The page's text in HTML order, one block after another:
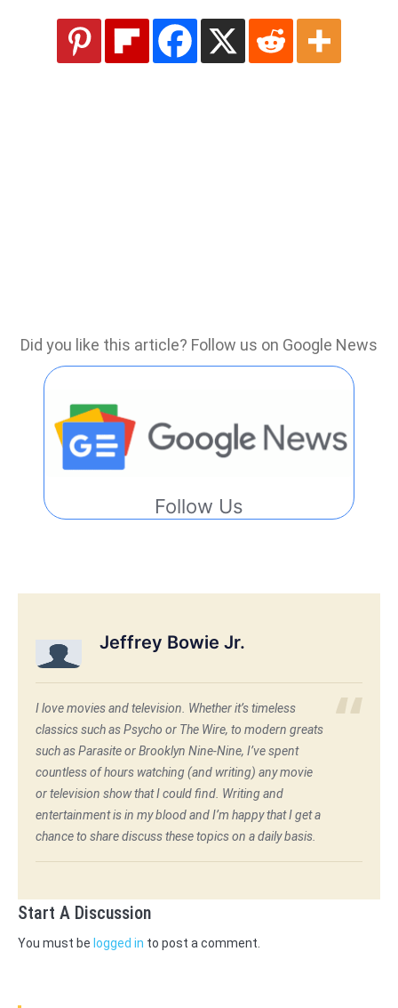
Did you like this article? Follow us on Google News
Follow Us
Jeffrey Bowie Jr.
I love movies and television. Whether it’s timeless
classics such as Psycho or The Wire, to modern greats
such as Parasite or Brooklyn Nine-Nine, I’ve spent
countless of hours watching (and writing) any movie
or television show that I could find. Writing and
entertainment is in my blood and I’m happy that I get a
chance to share discuss these topics on a daily basis.
Start A Discussion
You must be logged in to post a comment.